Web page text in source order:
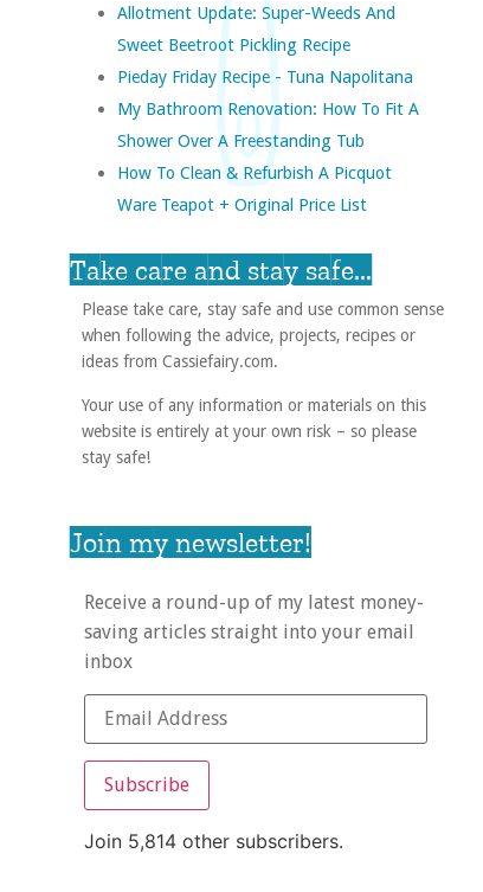
Allotment Update: Super-Weeds And
Sweet Beetroot Pickling Recipe
Pieday Friday Recipe - Tuna Napolitana
My Bathroom Renovation: How To Fit A
Shower Over A Freestanding Tub
How To Clean & Refurbish A Picquot
Ware Teapot + Original Price List
Take care and stay safe...
Please take care, stay safe and use common sense
when following the advice, projects, recipes or
ideas from Cassiefairy.com.
Your use of any information or materials on this
website is entirely at your own risk – so please
stay safe!
Join my newsletter!
Receive a round-up of my latest money-
saving articles straight into your email
inbox
Subscribe
Join 5,814 other subscribers.